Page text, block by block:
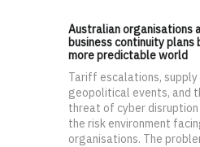
Australian organisations
business continuity
more predictable world
Tariff escalations,
geopolitical events, and
threat of cyber disruption
the risk environment
organisations. The